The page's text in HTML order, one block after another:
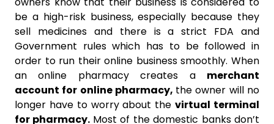
be a high-risk business, especially because they
sell medicines and there is a strict FDA and
Government rules which has to be followed in
order to run their online business smoothly. When
an online pharmacy creates a merchant
account for online pharmacy, the owner will no
longer have to worry about thevirtual terminal
for pharmacy. Most of the domestic banks don’t